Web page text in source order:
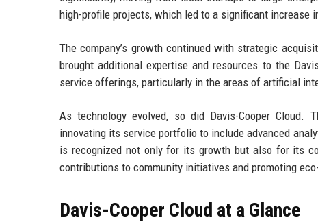
high-profile projects, which led to a significant increase
The company’s growth continued with strategic
brought additional expertise and resources to the
service offerings, particularly in the areas of artificial
As technology evolved, so did Davis-Cooper Cloud.
innovating its service portfolio to include advanced
is recognized not only for its growth but also for its
contributions to community initiatives and promoting
Davis-Cooper Cloud at a Glance